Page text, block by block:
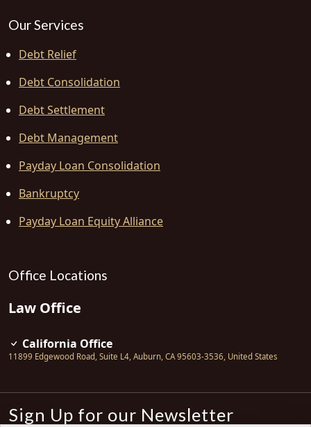
Our Services
Debt Relief
Debt Consolidation
Debt Settlement
Debt Management
Payday Loan Consolidation
Bankruptcy
Payday Loan Equity Alliance
Office Locations
Law Office
California Office
11899 Edgewood Road, Suite L4, Auburn, CA 95603-3536, United States
Sign Up for our Newsletter